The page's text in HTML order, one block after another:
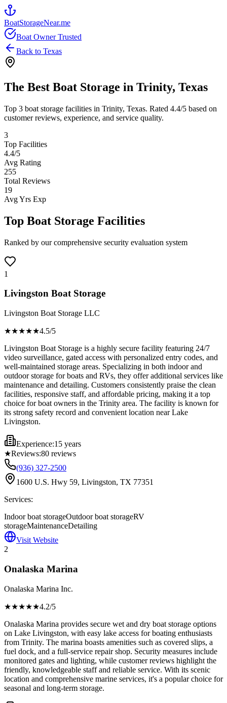
BoatStorageNear.me
Boat Owner Trusted
Back to Texas
The Best Boat Storage in Trinity, Texas
Top 3 boat storage facilities in Trinity, Texas. Rated 4.4/5 based on
customer reviews, experience, and service quality.
3
Top Facilities
4.4/5
Avg Rating
255
Total Reviews
19
Avg Yrs Exp
Top Boat Storage Facilities
Ranked by our comprehensive security evaluation system
1
Livingston Boat Storage
Livingston Boat Storage LLC
★★★★★4.5/5
Livingston Boat Storage is a highly secure facility featuring 24/7
video surveillance, gated access with personalized entry codes, and
well-maintained storage areas. Specializing in both indoor and
outdoor storage for boats and RVs, they offer additional services like
maintenance and detailing. Customers consistently praise the clean
facilities, responsive staff, and affordable pricing, making it a top
choice for boat owners in the Trinity area. The facility is known for
its strong safety record and convenient location near Lake
Livingston.
Experience:15 years
★Reviews:80 reviews
(936) 327-2500
1600 U.S. Hwy 59, Livingston, TX 77351
Services:
Indoor boat storageOutdoor boat storageRV
storageMaintenanceDetailing
Visit Website
2
Onalaska Marina
Onalaska Marina Inc.
★★★★★4.2/5
Onalaska Marina provides secure wet and dry boat storage options
on Lake Livingston, with easy lake access for boating enthusiasts
from Trinity. The marina boasts amenities such as covered slips, a
fuel dock, and a full-service repair shop. Security measures include
monitored gates and lighting, while customer reviews highlight the
friendly, knowledgeable staff and reliable service. With its scenic
location and comprehensive marine services, it's a popular choice for
seasonal and long-term storage.